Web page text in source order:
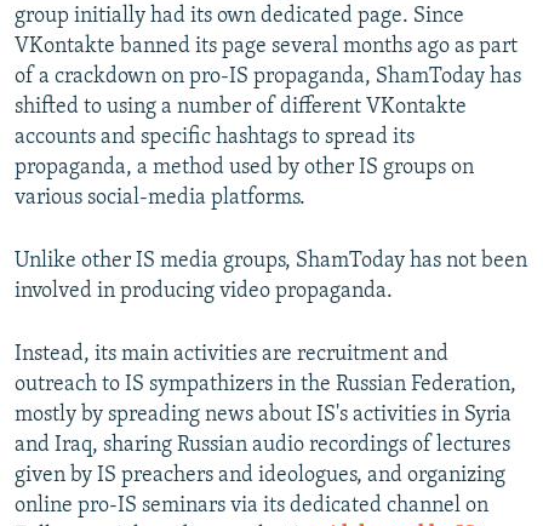
group initially had its own dedicated page. Since
VKontakte banned its page several months ago as part
of a crackdown on pro-IS propaganda, ShamToday has
shifted to using a number of different VKontakte
accounts and specific hashtags to spread its
propaganda, a method used by other IS groups on
various social-media platforms.
Unlike other IS media groups, ShamToday has not been
involved in producing video propaganda.
Instead, its main activities are recruitment and
outreach to IS sympathizers in the Russian Federation,
mostly by spreading news about IS's activities in Syria
and Iraq, sharing Russian audio recordings of lectures
given by IS preachers and ideologues, and organizing
online pro-IS seminars via its dedicated channel on